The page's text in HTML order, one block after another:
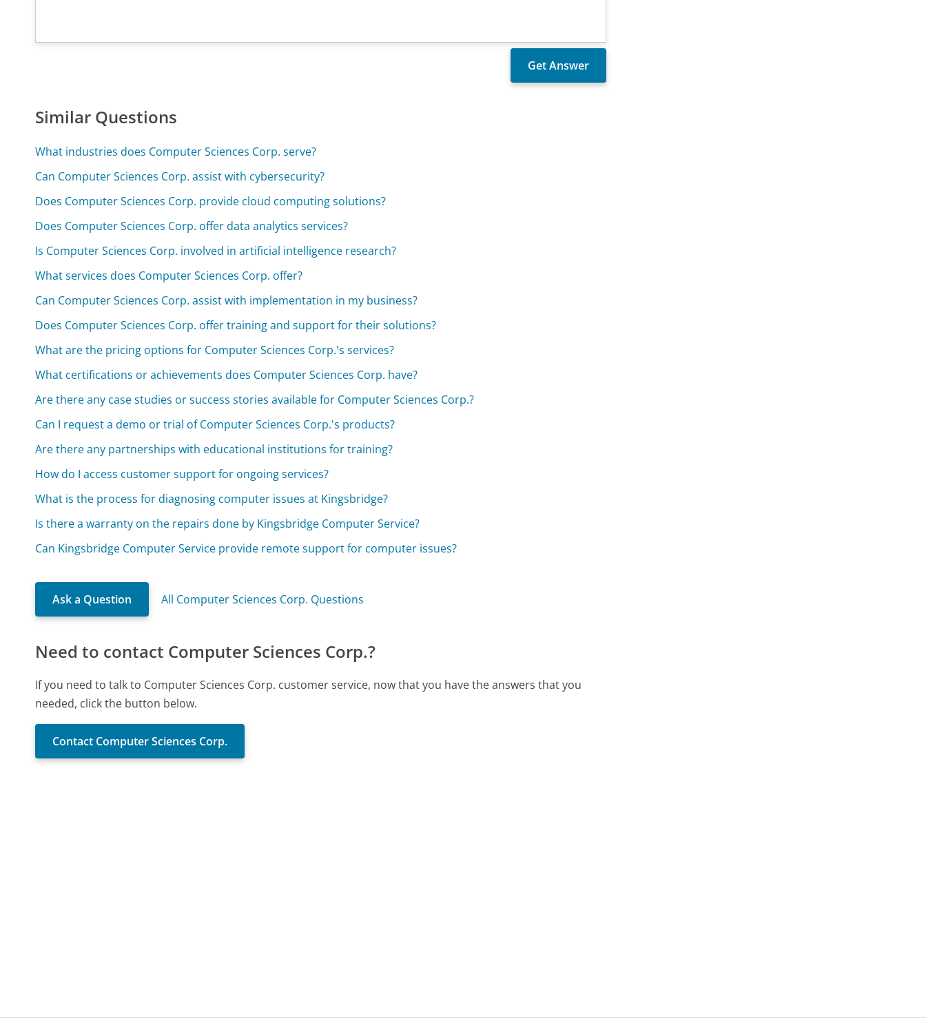
Similar Questions
What industries does Computer Sciences Corp. serve?
Can Computer Sciences Corp. assist with cybersecurity?
Does Computer Sciences Corp. provide cloud computing solutions?
Does Computer Sciences Corp. offer data analytics services?
Is Computer Sciences Corp. involved in artificial intelligence research?
What services does Computer Sciences Corp. offer?
Can Computer Sciences Corp. assist with implementation in my business?
Does Computer Sciences Corp. offer training and support for their solutions?
What are the pricing options for Computer Sciences Corp.'s services?
What certifications or achievements does Computer Sciences Corp. have?
Are there any case studies or success stories available for Computer Sciences Corp.?
Can I request a demo or trial of Computer Sciences Corp.'s products?
Are there any partnerships with educational institutions for training?
How do I access customer support for ongoing services?
What is the process for diagnosing computer issues at Kingsbridge?
Is there a warranty on the repairs done by Kingsbridge Computer Service?
Can Kingsbridge Computer Service provide remote support for computer issues?
Ask a Question All Computer Sciences Corp. Questions
Need to contact Computer Sciences Corp.?
If you need to talk to Computer Sciences Corp. customer service, now that you have the answers that you
needed, click the button below.
Contact Computer Sciences Corp.